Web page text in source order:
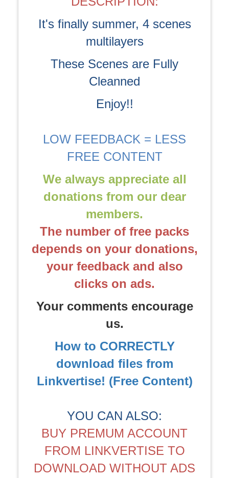
It's finally summer, 4 scenes
multilayers
These Scenes are Fully
Cleanned
Enjoy!!
LOW FEEDBACK = LESS
FREE CONTENT
We always appreciate all
donations from our dear
members.
The number of free packs
depends on your donations,
your feedback and also
clicks on ads.
Your comments encourage
us.
How to CORRECTLY
download files from
Linkvertise! (Free Content)
YOU CAN ALSO:
BUY PREMUM ACCOUNT
FROM LINKVERTISE TO
DOWNLOAD WITHOUT ADS